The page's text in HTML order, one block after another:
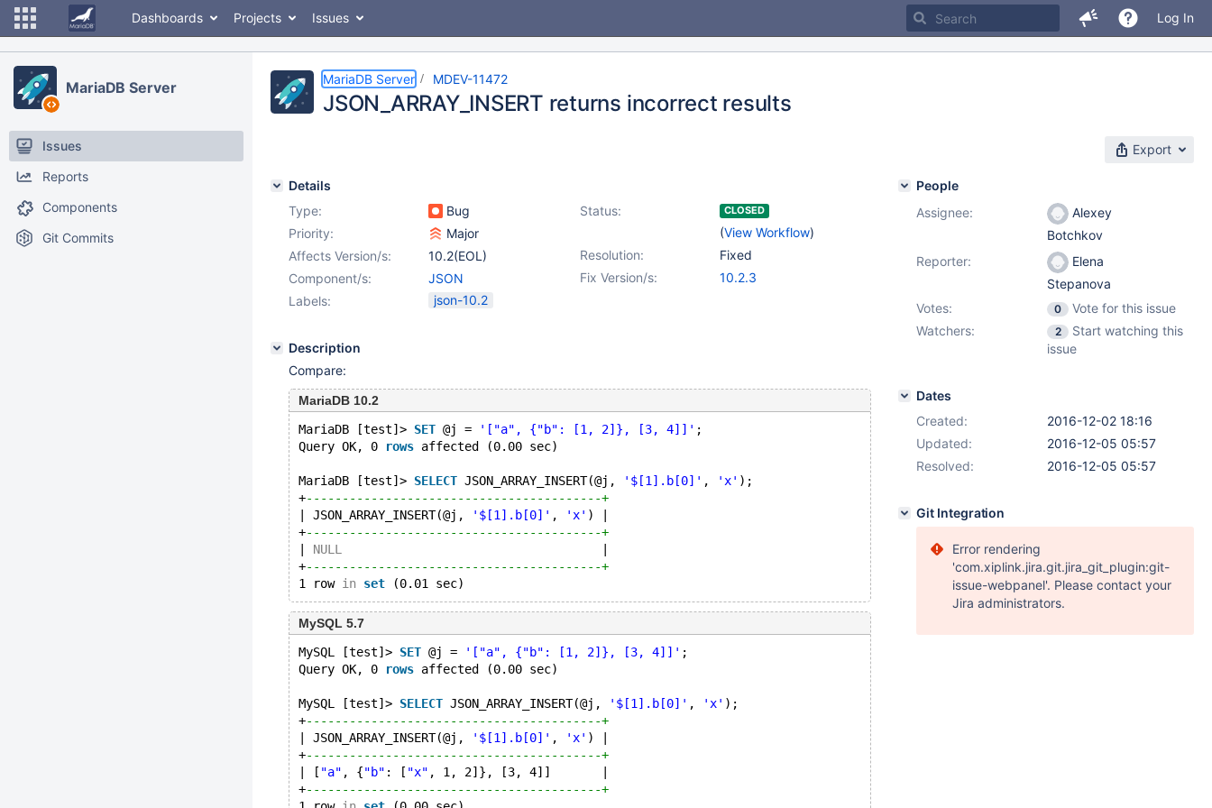
Dashboards Projects Issues Log In
MariaDB Server
Issues
Reports
Components
Git Commits
MariaDB Server MDEV-11472
JSON_ARRAY_INSERT returns incorrect results
Export
Details
Type:
Bug Status: CLOSED
(View Workflow)
Priority:
Major
Resolution:
Fixed
Affects Version/s:
10.2(EOL)
Fix Version/s:
10.2.3
Component/s:
JSON
Labels:
json-10.2
Description
Compare:
MariaDB 10.2
MariaDB [test]> SET @j = '["a", {"b": [1, 2]}, [3, 4]]' ;
Query OK, 0
rows affected (0.00 sec)
MariaDB [test]> SELECT JSON_ARRAY_INSERT(@j, '$[1].b[0]' , 'x' );
+-----------------------------------------+
| JSON_ARRAY_INSERT(@j,
'$[1].b[0]' , 'x' ) |
+-----------------------------------------+
NULL
+-----------------------------------------+
1 row in set
MySQL 5.7
MySQL [test]> SET @j = '["a", {"b": [1, 2]}, [3, 4]]' ;
Query OK, 0
rows affected (0.00 sec)
MySQL [test]> SELECT JSON_ARRAY_INSERT(@j, '$[1].b[0]' , 'x' );
+-----------------------------------------+
| JSON_ARRAY_INSERT(@j,
'$[1].b[0]' , 'x' ) |
+-----------------------------------------+
| [ "a" , {"b" : [ "x" , 1, 2]}, [3, 4]]       |
+-----------------------------------------+
People
Assignee:
Alexey
Botchkov
Reporter:
Elena
Stepanova
Votes:
0
Vote for this issue
Watchers:
2
Start watching this
issue
Dates
Created:
2016-12-02 18:16
Updated:
2016-12-05 05:57
Resolved:
2016-12-05 05:57
Git Integration
Error rendering
'com.xiplink.jira.git.jira_git_plugin:git-
issue-webpanel'. Please contact your
Jira administrators.